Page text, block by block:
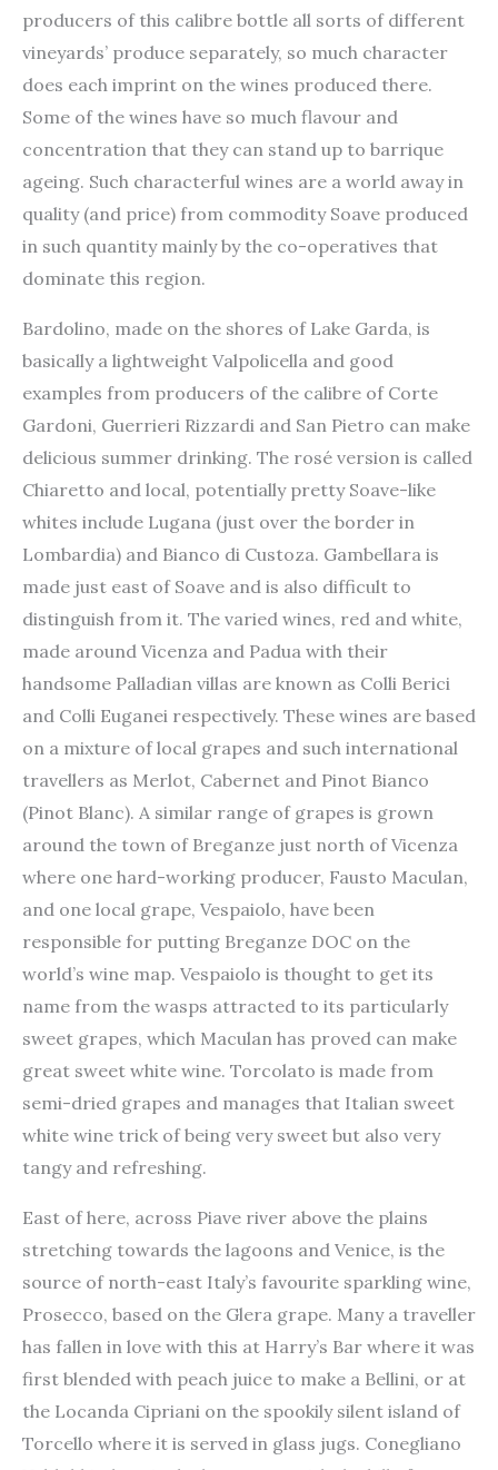
producers of this calibre bottle all sorts of different
vineyards’ produce separately, so much character
does each imprint on the wines produced there.
Some of the wines have so much flavour and
concentration that they can stand up to barrique
ageing. Such characterful wines are a world away in
quality (and price) from commodity Soave produced
in such quantity mainly by the co-operatives that
dominate this region.
Bardolino, made on the shores of Lake Garda, is
basically a lightweight Valpolicella and good
examples from producers of the calibre of Corte
Gardoni, Guerrieri Rizzardi and San Pietro can make
delicious summer drinking. The rosé version is called
Chiaretto and local, potentially pretty Soave-like
whites include Lugana (just over the border in
Lombardia) and Bianco di Custoza. Gambellara is
made just east of Soave and is also difficult to
distinguish from it. The varied wines, red and white,
made around Vicenza and Padua with their
handsome Palladian villas are known as Colli Berici
and Colli Euganei respectively. These wines are based
on a mixture of local grapes and such international
travellers as Merlot, Cabernet and Pinot Bianco
(Pinot Blanc). A similar range of grapes is grown
around the town of Breganze just north of Vicenza
where one hard-working producer, Fausto Maculan,
and one local grape, Vespaiolo, have been
responsible for putting Breganze DOC on the
world’s wine map. Vespaiolo is thought to get its
name from the wasps attracted to its particularly
sweet grapes, which Maculan has proved can make
great sweet white wine. Torcolato is made from
semi-dried grapes and manages that Italian sweet
white wine trick of being very sweet but also very
tangy and refreshing.
East of here, across Piave river above the plains
stretching towards the lagoons and Venice, is the
source of north-east Italy’s favourite sparkling wine,
Prosecco, based on the Glera grape. Many a traveller
has fallen in love with this at Harry’s Bar where it was
first blended with peach juice to make a Bellini, or at
the Locanda Cipriani on the spookily silent island of
Torcello where it is served in glass jugs. Conegliano